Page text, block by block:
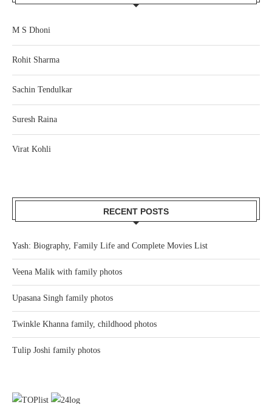
M S Dhoni
Rohit Sharma
Sachin Tendulkar
Suresh Raina
Virat Kohli
RECENT POSTS
Yash: Biography, Family Life and Complete Movies List
Veena Malik with family photos
Upasana Singh family photos
Twinkle Khanna family, childhood photos
Tulip Joshi family photos